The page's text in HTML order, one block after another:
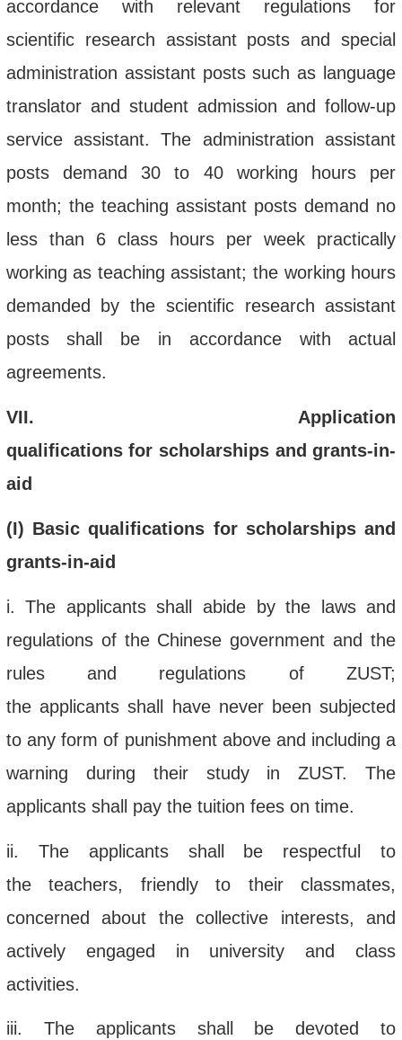
accordance with relevant regulations
for
scientific research assistant posts and special
administration assistant posts such as language
translator and student admission and follow-up
service assistant. The administration assistant
posts demand 30 to 40 working hours per
month; the teaching assistant posts demand no
less than 6 class hours per week practically
working as teaching assistant; the working hours
demanded by the scientific research assistant
posts shall be in accordance with actual
agreements.
VII. Application
qualificationsfor scholarships and grants-in-
aid
(I) Basic qualifications for scholarships and
grants-in-aid
i. The applicants shall
abide by the laws and
regulations of the Chinese government and the
rules and regulations ofZUST;
theapplicants shall
have never been subjected
to anyform of punishment above and including a
warning
during their study in ZUST.
The
applicants shall pay the tuition fees on time.
ii. The applicants shall be respectful to
the
teachers, friendly to their
classmates,
concerned about the collective interests, and
actively engaged in university and class
activities.
iii. The applicants shall
be devoted to